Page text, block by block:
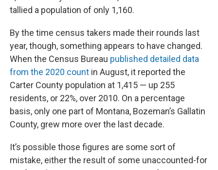
tallied a population of only 1,160.
By the time census takers made their rounds last
year, though, something appears to have changed.
When the Census Bureau published detailed data
from the 2020 count in August, it reported the
Carter County population at 1,415 — up 255
residents, or 22%, over 2010. On a percentage
basis, only one part of Montana, Bozeman’s Gallatin
County, grew more over the last decade.
It’s possible those figures are some sort of
mistake, either the result of some unaccounted-for